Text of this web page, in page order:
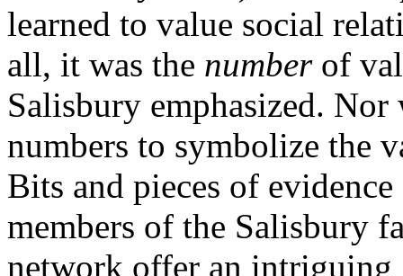
learned to value social
all, it was the numberof
Salisbury emphasized.
numbers to symbolize the
Bits and pieces of
members of the Salisbury
network offer an intriguing